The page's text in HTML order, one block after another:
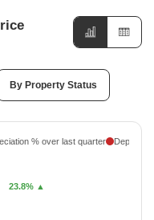
By Property Status
% over last quarter
23.8% ▲